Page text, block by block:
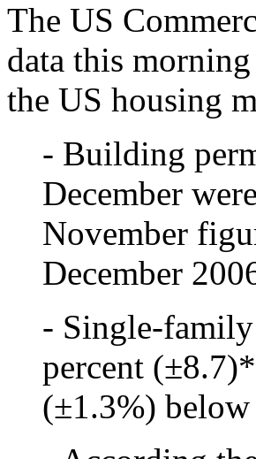
The US
data this
the US housing
- Building
December
November
December
- Single-family
percent
(±1.3%)